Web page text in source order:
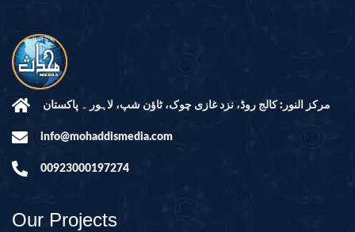
مرکز النور: کالج روڈ، نزد غازی چوک، ٹاؤن شپ، لاہور ۔ پاکستان
info@mohaddismedia.com
00923000197274
Our Projects